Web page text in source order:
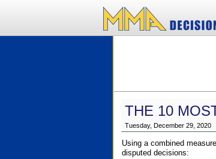
THE 10
Tuesday, December 29, 2020
Using a combined
disputed decisions: